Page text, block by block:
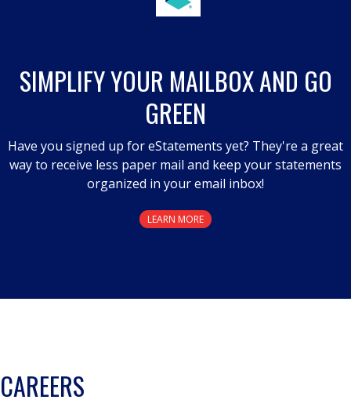
SIMPLIFY YOUR MAILBOX AND GO
GREEN
Have you signed up for eStatements yet? They're a great
way to receive less paper mail and keep your statements
organized in your email inbox!
LEARN MORE
CAREERS